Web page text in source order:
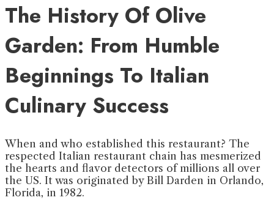
The History Of Olive
Garden: From Humble
Beginnings To Italian
Culinary Success
When and who established this restaurant? The
respected Italian restaurant chain has mesmerized
the hearts and flavor detectors of millions all over
the US. It was originated by Bill Darden in Orlando,
Florida, in 1982.